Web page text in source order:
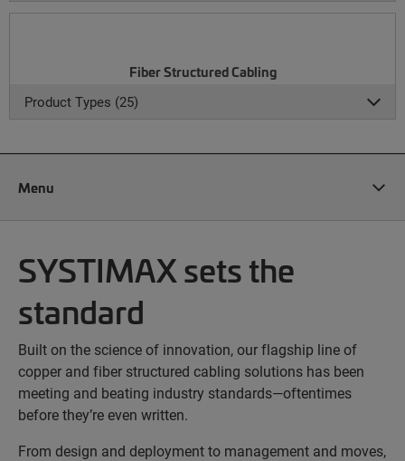
Fiber Structured Cabling
Product Types (25)
Menu
SYSTIMAX sets the
standard
Built on the science of innovation, our flagship line of
copper and fiber structured cabling solutions has been
meeting and beating industry standards—oftentimes
before they’re even written.
From design and deployment to management and moves,